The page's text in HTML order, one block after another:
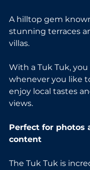
A hilltop gem
stunning terraces
villas.
With a Tuk Tuk,
whenever you like
enjoy local tastes
views.
Perfect for photos
content
The Tuk Tuk is